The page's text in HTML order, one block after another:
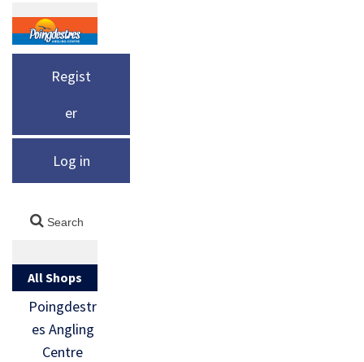
Regist
er
Log in
All Shops
Poingdestr
es Angling
Centre